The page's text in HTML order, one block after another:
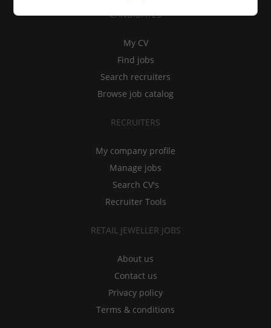
CANDIDATES
My CV
Find jobs
Search recruiters
Browse job catalog
RECRUITERS
My company profile
Manage jobs
Search CV's
Recruiter Tools
RETAIL JEWELLER JOBS
About us
Contact us
Privacy policy
Terms & conditions